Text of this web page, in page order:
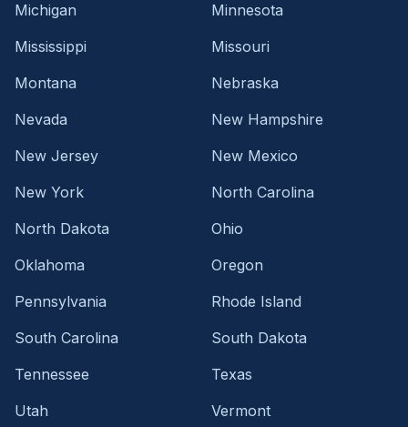
Michigan
Minnesota
Mississippi
Missouri
Montana
Nebraska
Nevada
New Hampshire
New Jersey
New Mexico
New York
North Carolina
North Dakota
Ohio
Oklahoma
Oregon
Pennsylvania
Rhode Island
South Carolina
South Dakota
Tennessee
Texas
Utah
Vermont